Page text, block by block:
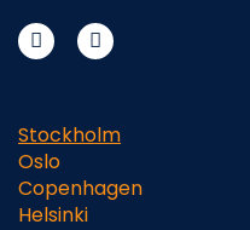
Stockholm
Oslo
Copenhagen
Helsinki